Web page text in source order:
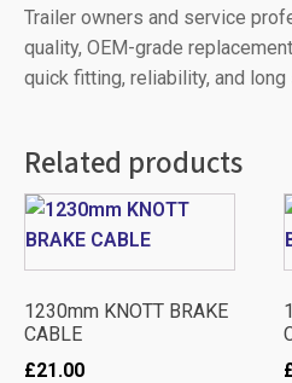
Trailer owners and service
quality, OEM-grade
quick fitting, reliability, and
Related products
1230mm KNOTT BRAKE
CABLE
£21.00